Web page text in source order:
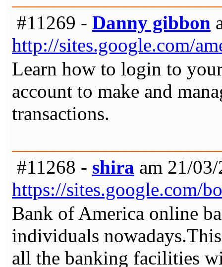
#11269 - Danny gibbon
http://sites.google.com/
Learn how to login to
account to make and
transactions.
#11268 - shira am 21/
https://sites.google.com/
Bank of America online
individuals
all the banking facilities